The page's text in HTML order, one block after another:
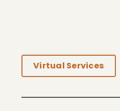
Virtual Services